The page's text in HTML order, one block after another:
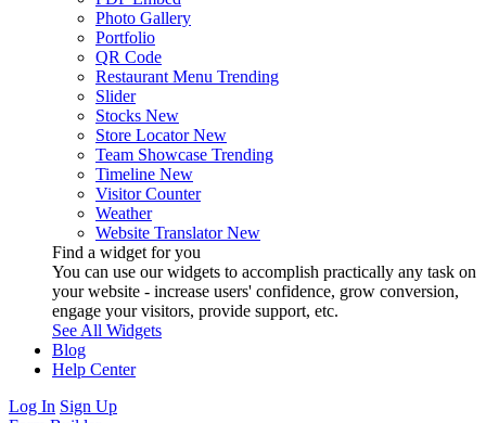
Photo Gallery
Portfolio
QR Code
Restaurant Menu Trending
Slider
Stocks New
Store Locator New
Team Showcase Trending
Timeline New
Visitor Counter
Weather
Website Translator New
Find a widget for you
You can use our widgets to accomplish practically any task on
your website - increase users' confidence, grow conversion,
engage your visitors, provide support, etc.
See All Widgets
Blog
Help Center
Log In Sign Up